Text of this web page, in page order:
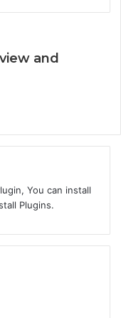
and
You can install
Plugins.